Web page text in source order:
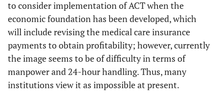
to consider implementation of ACT when the
economic foundation has been developed, which
will include revising the medical care insurance
payments to obtain profitability; however, currently
the image seems to be of difficulty in terms of
manpower and 24-hour handling. Thus, many
institutions view it as impossible at present.